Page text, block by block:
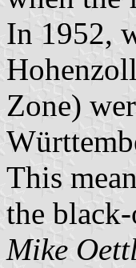
In 1952,
Zone)
This
the
Mike